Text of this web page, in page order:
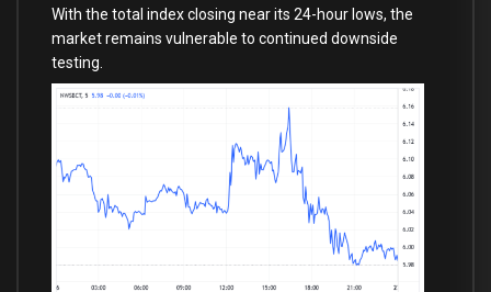
With the total index closing near its 24-hour lows, the
market remains vulnerable to continued downside
testing.